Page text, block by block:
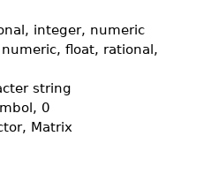
integer, numeric
float, rational,
string
0
Matrix